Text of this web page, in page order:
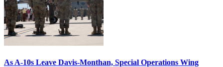
As A-10s Leave Davis-Monthan, Special Operations Wing